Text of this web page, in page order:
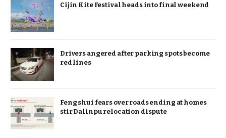
Cijin Kite Festival heads into final weekend
Drivers angered after parking spots become
red lines
Feng shui fears over roads ending at homes
stir Dalinpu relocation dispute